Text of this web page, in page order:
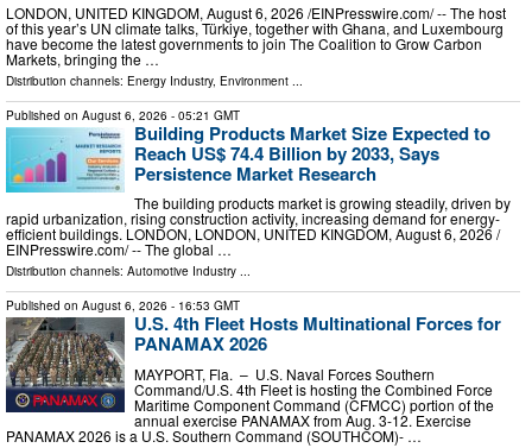
LONDON, UNITED KINGDOM, August 6, 2026 /⁨EINPresswire.com⁩/ -- The host
of this year’s UN climate talks, Türkiye, together with Ghana, and Luxembourg
have become the latest governments to join The Coalition to Grow Carbon
Markets, bringing the …
Distribution channels: Energy Industry, Environment ...
Published on August 6, 2026 - 05:21 GMT
Building Products Market Size Expected to
Reach US$ 74.4 Billion by 2033, Says
Persistence Market Research
The building products market is growing steadily, driven by
rapid urbanization, rising construction activity, increasing demand for energy-
efficient buildings. LONDON, LONDON, UNITED KINGDOM, August 6, 2026 /⁨
EINPresswire.com⁩/ -- The global …
Distribution channels: Automotive Industry ...
Published on August 6, 2026 - 16:53 GMT
U.S. 4th Fleet Hosts Multinational Forces for
PANAMAX 2026
MAYPORT, Fla. – U.S. Naval Forces Southern
Command/U.S. 4th Fleet is hosting the Combined Force
Maritime Component Command (CFMCC) portion of the
annual exercise PANAMAX from Aug. 3-12. Exercise
PANAMAX 2026 is a U.S. Southern Command (SOUTHCOM)- …